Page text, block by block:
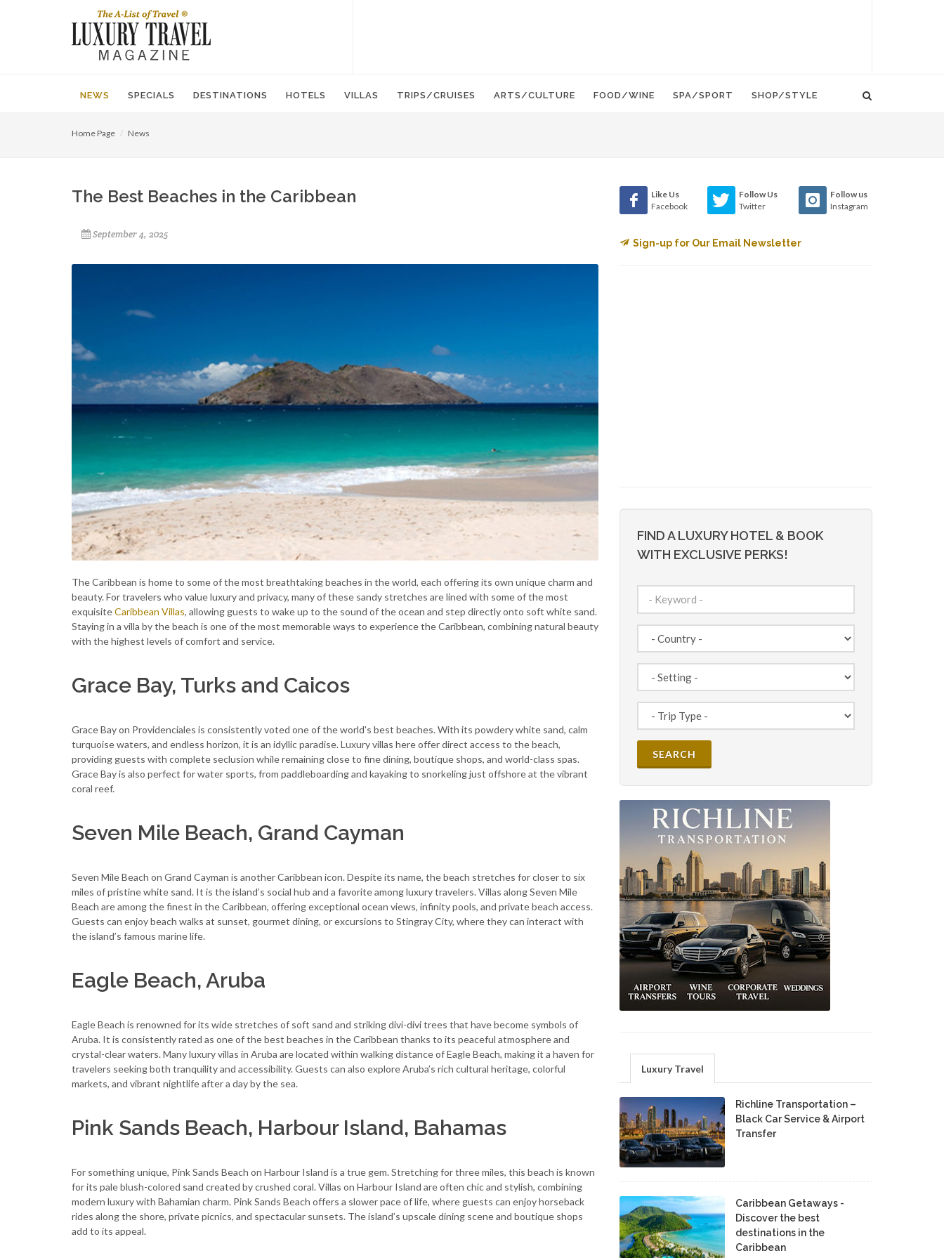
NEWS SPECIALS DESTINATIONS HOTELS VILLAS TRIPS/CRUISES ARTS/CULTURE FOOD/WINE SPA/SPORT SHOP/STYLE
Home Page News
The Best Beaches in the Caribbean
September 4, 2025
The Caribbean is home to some of the most breathtaking beaches in the world, each offering its own unique charm and
beauty. For travelers who value luxury and privacy, many of these sandy stretches are lined with some of the most
exquisiteCaribbean Villas, allowing guests to wake up to the sound of the ocean and step directly onto soft white sand.
Staying in a villa by the beach is one of the most memorable ways to experience the Caribbean, combining natural beauty
with the highest levels of comfort and service.
Grace Bay, Turks and Caicos
Grace Bay on Providenciales is consistently voted one of the world's best beaches. With its powdery white sand, calm
turquoise waters, and endless horizon, it is an idyllic paradise. Luxury villas here offer direct access to the beach,
providing guests with complete seclusion while remaining close to fine dining, boutique shops, and world-class spas.
Grace Bay is also perfect for water sports, from paddleboarding and kayaking to snorkeling just offshore at the vibrant
coral reef.
Seven Mile Beach, Grand Cayman
Seven Mile Beach on Grand Cayman is another Caribbean icon. Despite its name, the beach stretches for closer to six
miles of pristine white sand. It is the island’s social hub and a favorite among luxury travelers. Villas along Seven Mile
Beach are among the finest in the Caribbean, offering exceptional ocean views, infinity pools, and private beach access.
Guests can enjoy beach walks at sunset, gourmet dining, or excursions to Stingray City, where they can interact with
the island’s famous marine life.
Eagle Beach, Aruba
Eagle Beach is renowned for its wide stretches of soft sand and striking divi-divi trees that have become symbols of
Aruba. It is consistently rated as one of the best beaches in the Caribbean thanks to its peaceful atmosphere and
crystal-clear waters. Many luxury villas in Aruba are located within walking distance of Eagle Beach, making it a haven for
travelers seeking both tranquility and accessibility. Guests can also explore Aruba’s rich cultural heritage, colorful
markets, and vibrant nightlife after a day by the sea.
Pink Sands Beach, Harbour Island, Bahamas
For something unique, Pink Sands Beach on Harbour Island is a true gem. Stretching for three miles, this beach is known
for its pale blush-colored sand created by crushed coral. Villas on Harbour Island are often chic and stylish, combining
modern luxury with Bahamian charm. Pink Sands Beach offers a slower pace of life, where guests can enjoy horseback
rides along the shore, private picnics, and spectacular sunsets. The island’s upscale dining scene and boutique shops
add to its appeal.
Like Us
Facebook
Follow Us
Twitter
Follow us
Instagram
Sign-up for Our Email Newsletter
FIND A LUXURY HOTEL & BOOK
WITH EXCLUSIVE PERKS!
Luxury Travel
Richline Transportation –
Black Car Service & Airport
Transfer
Caribbean Getaways -
Discover the best
destinations in the
Caribbean